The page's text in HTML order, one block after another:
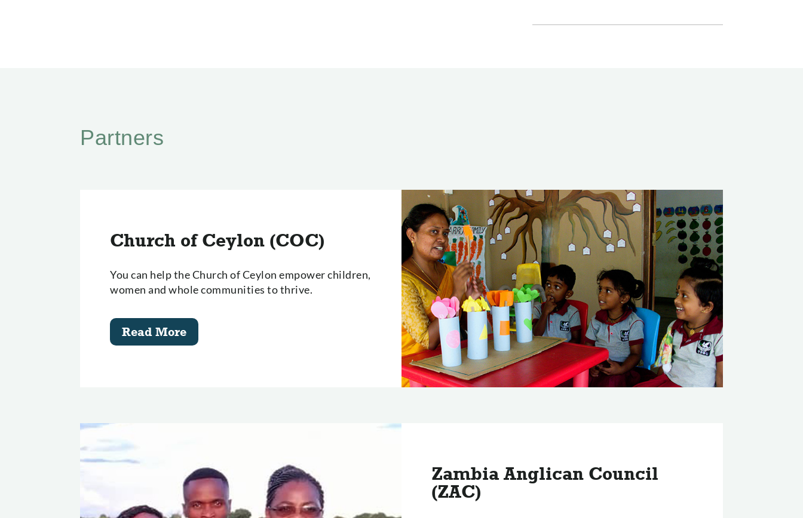
Partners
Church of Ceylon (COC)
You can help the Church of Ceylon empower children,
women and whole communities to thrive.
Read More
Zambia Anglican Council
(ZAC)